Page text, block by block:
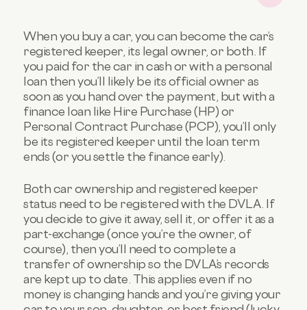
When you buy a car, you can become the car’s
registered keeper, its legal owner, or both. If
you paid for the car in cash or with a personal
loan then you’ll likely be its official owner as
soon as you hand over the payment, but with a
finance loan like Hire Purchase (HP) or
Personal Contract Purchase (PCP), you’ll only
be its registered keeper until the loan term
ends (or you settle the finance early).
Both car ownership and registered keeper
status need to be registered with the DVLA. If
you decide to give it away, sell it, or offer it as a
part-exchange (once you’re the owner, of
course), then you’ll need to complete a
transfer of ownership so the DVLA’s records
are kept up to date. This applies even if no
money is changing hands and you’re giving your